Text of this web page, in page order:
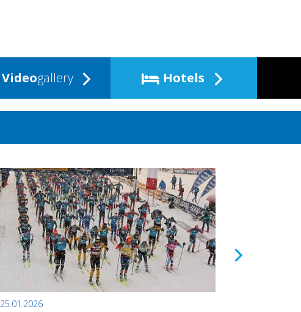
Videogallery Hotels
25.01.2026